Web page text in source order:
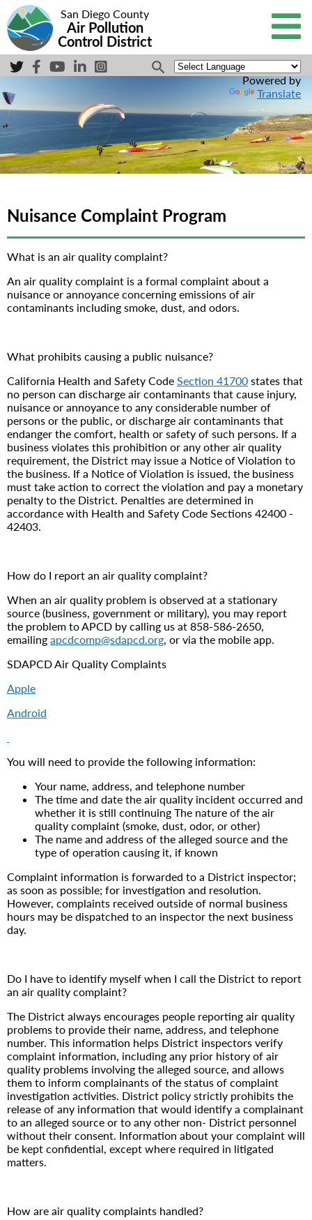
San Diego County
Air Pollution
Control District
Powered by
Translate
Nuisance Complaint Program
What is an air quality complaint?
An air quality complaint is a formal complaint about a
nuisance or annoyance concerning emissions of air
contaminants including smoke, dust, and odors.
What prohibits causing a public nuisance?
California Health and Safety Code Section 41700 states that
no person can discharge air contaminants that cause injury,
nuisance or annoyance to any considerable number of
persons or the public, or discharge air contaminants that
endanger the comfort, health or safety of such persons. If a
business violates this prohibition or any other air quality
requirement, the District may issue a Notice of Violation to
the business. If a Notice of Violation is issued, the business
must take action to correct the violation and pay a monetary
penalty to the District. Penalties are determined in
accordance with Health and Safety Code Sections 42400 -
42403.
How do I report an air quality complaint?
When an air quality problem is observed at a stationary
source (business, government or military), you may report
the problem to APCD by calling us at 858-586-2650,
emailing apcdcomp@sdapcd.org, or via the mobile app.
SDAPCD Air Quality Complaints
Apple
Android
You will need to provide the following information:
Your name, address, and telephone number
The time and date the air quality incident occurred and
whether it is still continuing The nature of the air
quality complaint (smoke, dust, odor, or other)
The name and address of the alleged source and the
type of operation causing it, if known
Complaint information is forwarded to a District inspector;
as soon as possible; for investigation and resolution.
However, complaints received outside of normal business
hours may be dispatched to an inspector the next business
day.
Do I have to identify myself when I call the District to report
an air quality complaint?
The District always encourages people reporting air quality
problems to provide their name, address, and telephone
number. This information helps District inspectors verify
complaint information, including any prior history of air
quality problems involving the alleged source, and allows
them to inform complainants of the status of complaint
investigation activities. District policy strictly prohibits the
release of any information that would identify a complainant
to an alleged source or to any other non- District personnel
without their consent. Information about your complaint will
be kept confidential, except where required in litigated
matters.
How are air quality complaints handled?